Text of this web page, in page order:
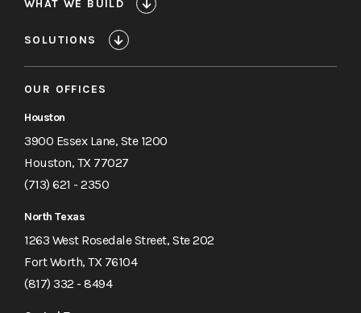
WHAT WE BUILD
SOLUTIONS
OUR OFFICES
Houston
3900 Essex Lane, Ste 1200
Houston, TX 77027
(713) 621 - 2350
North Texas
1263 West Rosedale Street, Ste 202
Fort Worth, TX 76104
(817) 332 - 8494